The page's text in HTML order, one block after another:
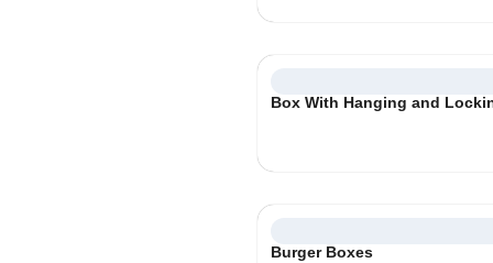
Box With Hanging and
Burger Boxes